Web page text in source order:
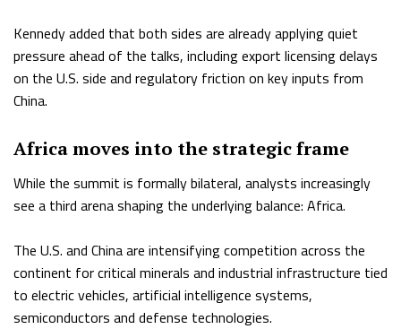
Kennedy added that both sides are already applying quiet
pressure ahead of the talks, including export licensing delays
on the U.S. side and regulatory friction on key inputs from
China.
Africa moves into the strategic frame
While the summit is formally bilateral, analysts increasingly
see a third arena shaping the underlying balance: Africa.
The U.S. and China are intensifying competition across the
continent for critical minerals and industrial infrastructure tied
to electric vehicles, artificial intelligence systems,
semiconductors and defense technologies.